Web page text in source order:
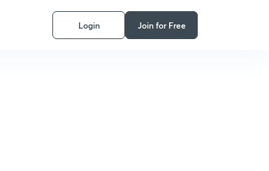
Login Join for Free